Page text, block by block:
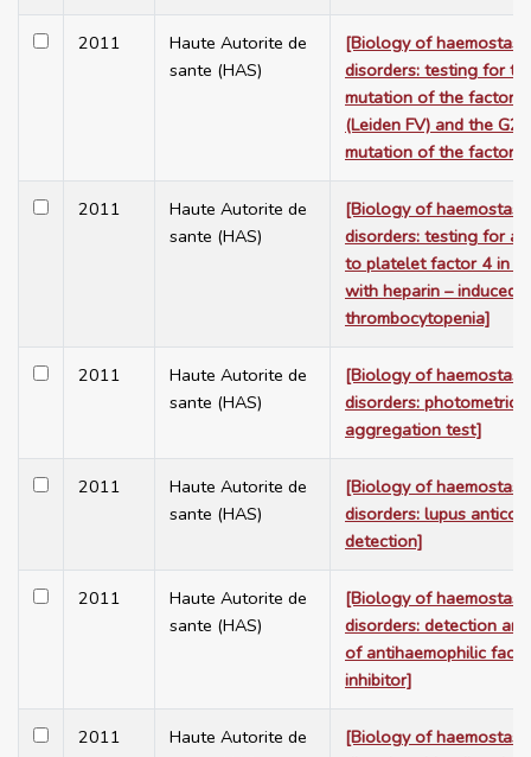
2011
Haute Autorite de
sante (HAS)
[Biology of haemostasis
disorders: testing for
mutation of the factor
(Leiden FV) and the
mutation of the factor
2011
Haute Autorite de
sante (HAS)
[Biology of haemostasis
disorders: testing for
to platelet factor 4 in a
with heparin – induced
thrombocytopenia]
2011
Haute Autorite de
sante (HAS)
[Biology of haemostasis
disorders: photometric
aggregation test]
2011
Haute Autorite de
sante (HAS)
[Biology of haemostasis
disorders: lupus
detection]
2011
Haute Autorite de
sante (HAS)
[Biology of haemostasis
disorders: detection
of antihaemophilic
inhibitor]
2011
Haute Autorite de
[Biology of haemostasis